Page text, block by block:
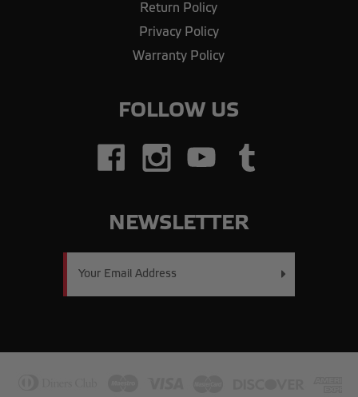
Return Policy
Privacy Policy
Warranty Policy
FOLLOW US
NEWSLETTER